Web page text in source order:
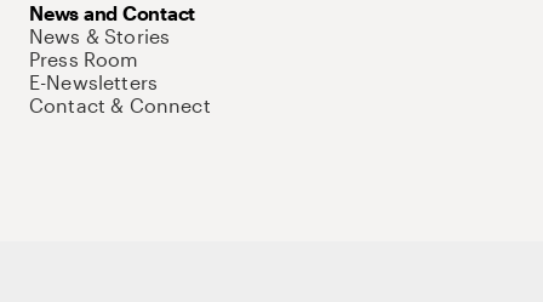
News and Contact
News & Stories
Press Room
E-Newsletters
Contact & Connect